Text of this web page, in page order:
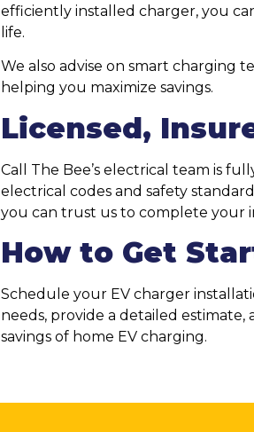
efficiently installed charger, you
life.
We also advise on smart charging
helping you maximize savings.
Licensed,
Call The Bee’s electrical team is
electrical codes and safety
you can trust us to complete your
How to Get
Schedule your EV charger
needs, provide a detailed
savings of home EV charging.